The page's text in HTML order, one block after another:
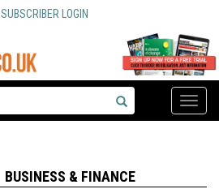
SUBSCRIBER LOGIN
Toggle
BUSINESS & FINANCE